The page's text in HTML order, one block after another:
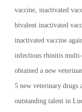
vaccine, inactivated
bivalent inactivated
inactivated vaccine
infectious rhinitis multi-
obtained a new
5 new veterinary drugs
outstanding talent in